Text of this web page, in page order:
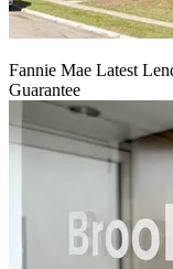
Fannie Mae Latest
Guarantee